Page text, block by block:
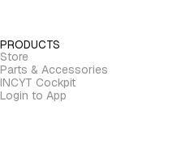
PRODUCTS
Store
Parts & Accessories
INCYT Cockpit
Login to App